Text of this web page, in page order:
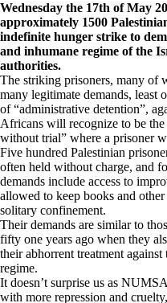
Wednesday the 17th of May
approximately 1500
indefinite hunger strike to
and inhumane regime of the
authorities.
The striking prisoners, many of
many legitimate demands, least
of “administrative detention”,
Africans will recognize to be the
without trial” where a prisoner
Five hundred Palestinian
often held without charge, and
demands include access to
allowed to keep books and
solitary confinement.
Their demands are similar to
fifty one years ago when they
their abhorrent treatment
regime.
It doesn’t surprise us as
with more repression and